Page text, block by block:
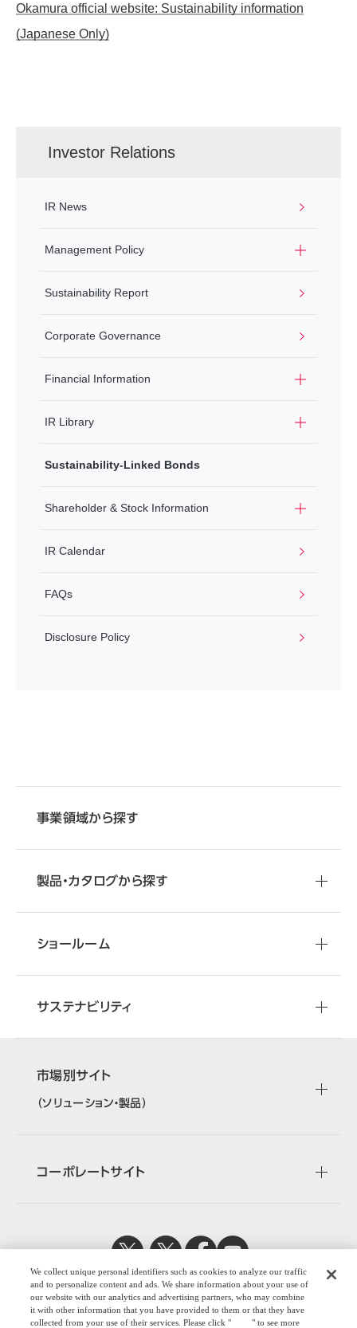
Okamura official website: Sustainability information
(Japanese Only)
Investor Relations
IR News
Management Policy
Sustainability Report
Corporate Governance
Financial Information
IR Library
Sustainability-Linked Bonds
Shareholder & Stock Information
IR Calendar
FAQs
Disclosure Policy
事業領域から探す
製品・カタログから探す
ショールーム
サステナビリティ
市場別サイト
（ソリューション・製品）
コーポレートサイト
We collect unique personal identifiers such as cookies to analyze our traffic
and to personalize content and ads. We share information about your use of
our website with our analytics and advertising partners, who may combine
it with other information that you have provided to them or that they have
collected from your use of their services. Please click "
here" to see more